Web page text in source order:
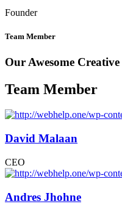
Founder
Team Member
Our Awesome Creative
Team Member
David Malaan
CEO
Andres Jhohne